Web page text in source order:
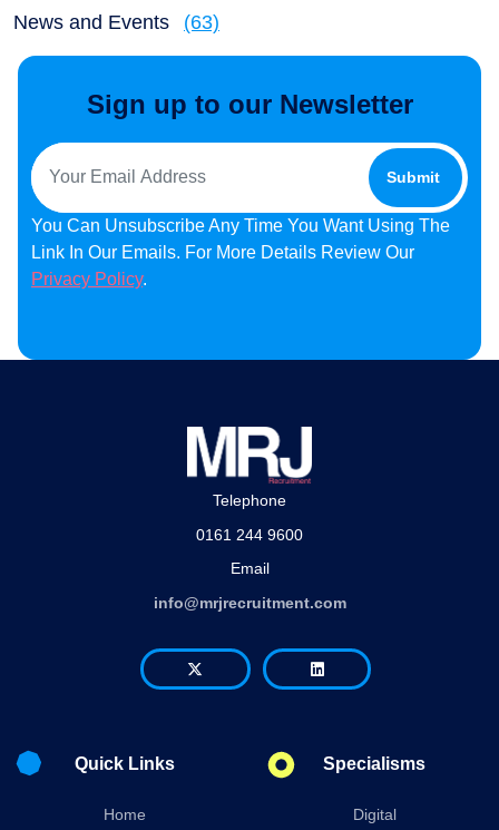
News and Events (63)
Sign up to our Newsletter
You Can Unsubscribe Any Time You Want Using The
Link In Our Emails. For More Details Review Our
Privacy Policy.
Telephone
0161 244 9600
Email
info@mrjrecruitment.com
Quick Links
Home
Specialisms
Digital